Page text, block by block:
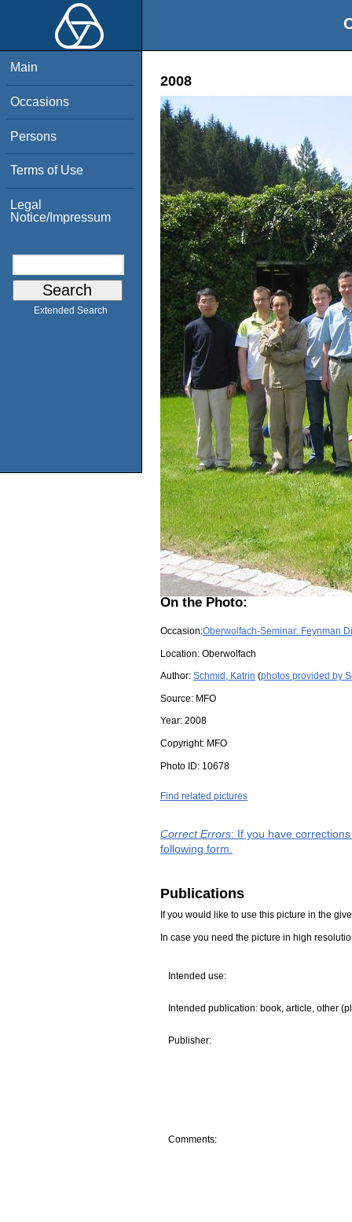
Main
Occasions
Persons
Terms of Use
Legal
Notice/Impressum
Extended Search
2008
On the Photo:
Occasion:Oberwolfach-Seminar: Feynman
Location: Oberwolfach
Author: Schmid, Katrin (photos provided by
Source: MFO
Year: 2008
Copyright: MFO
Photo ID: 10678
Find related pictures
Correct Errors: If you have
following form.
Publications
If you would like to use this picture in the
In case you need the picture in high
Intended use:
Intended publication: book, article, other
Publisher:
Comments: